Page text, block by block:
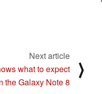
Next article
what to expect
the Galaxy Note 8
⟩